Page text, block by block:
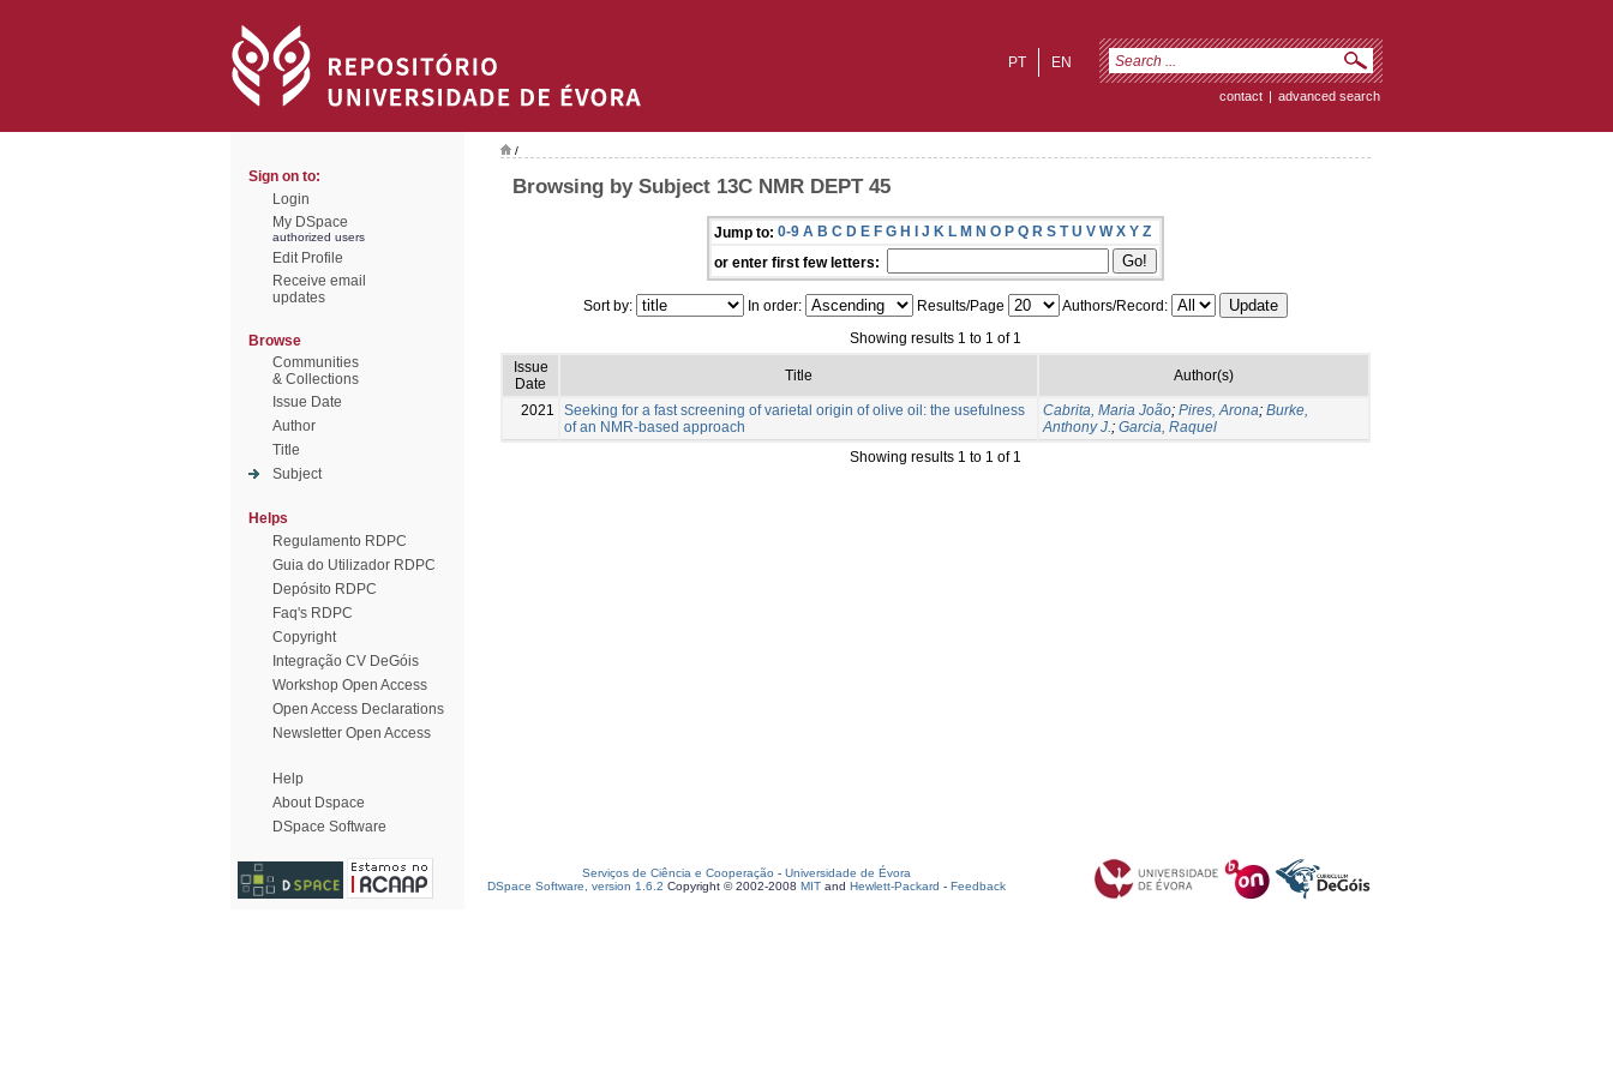
EN
PT
contact | advanced search
Sign on to:
Login
My DSpace
authorized users
Edit Profile
Receive email
updates
Browse
Communities
& Collections
Issue Date
Author
Title
Subject
Helps
Regulamento RDPC
Guia do Utilizador RDPC
Depósito RDPC
Faq's RDPC
Copyright
Integração CV DeGóis
Workshop Open Access
Open Access Declarations
Newsletter Open Access
Help
About Dspace
DSpace Software
/
Browsing by Subject 13C NMR DEPT 45
Jump to: 0-9 A B C D E F G H I J K L M N O P Q R S T U V W X Y Z
or enter first few letters:
Sort by: In order: Results/Page
Authors/Record:
Showing results 1 to 1 of 1
Issue
Date
Title Author(s)
2021
Seeking for a fast screening of varietal origin of olive oil: the usefulness
of an NMR-based approach
Cabrita, Maria João; Pires, Arona; Burke,
Anthony J.; Garcia, Raquel
Showing results 1 to 1 of 1
Serviços de Ciência e Cooperação - Universidade de Évora
DSpace Software, version 1.6.2 Copyright © 2002-2008 MIT and Hewlett-Packard - Feedback